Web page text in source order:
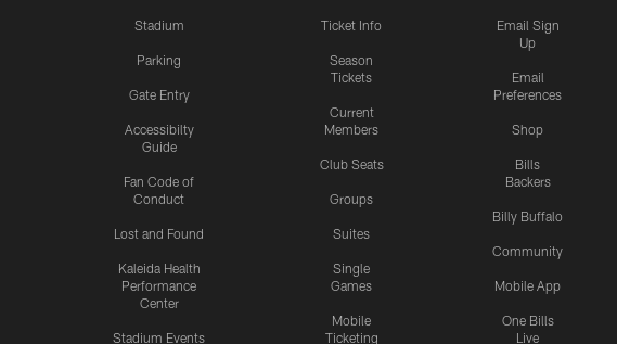
Stadium
Parking
Gate Entry
Accessibilty
Guide
Fan Code of
Conduct
Lost and Found
Kaleida Health
Performance
Center
Stadium Events
Ticket Info
Season
Tickets
Current
Members
Club Seats
Groups
Suites
Single
Games
Mobile
Ticketing
Email Sign
Up
Email
Preferences
Shop
Bills
Backers
Billy Buffalo
Community
Mobile App
One Bills
Live